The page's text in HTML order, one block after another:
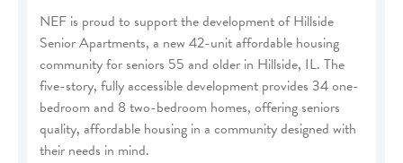
NEF is proud to support the development of Hillside
Senior Apartments, a new 42-unit affordable housing
community for seniors 55 and older in Hillside, IL. The
five-story, fully accessible development provides 34 one-
bedroom and 8 two-bedroom homes, offering seniors
quality, affordable housing in a community designed with
their needs in mind.